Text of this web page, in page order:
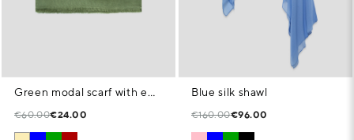
Green modal scarf with embroidered signature
€60.00€24.00
Blue silk shawl
€160.00€96.00